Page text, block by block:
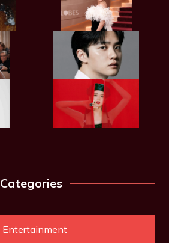
Categories
Entertainment